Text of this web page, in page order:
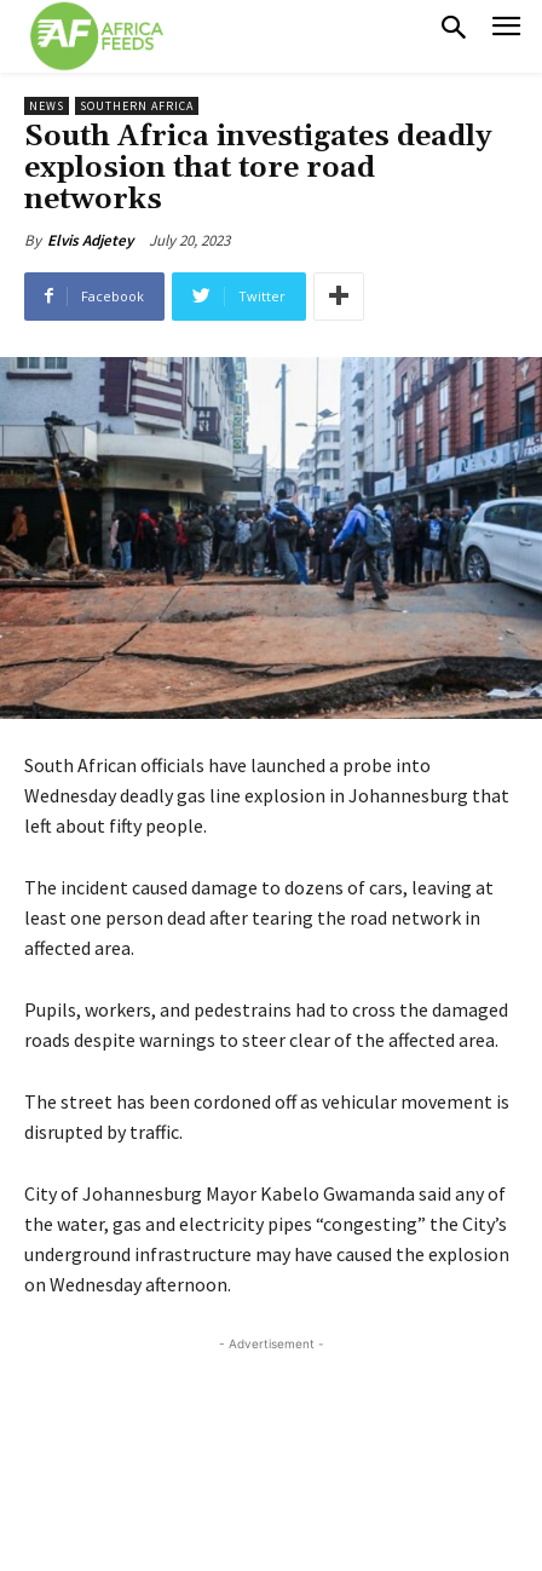
NEWS SOUTHERN AFRICA
South Africa investigates deadly
explosion that tore road
networks
By Elvis Adjetey July 20, 2023
Facebook Twitter
South African officials have launched a probe into
Wednesday deadly gas line explosion in Johannesburg that
left about fifty people.
The incident caused damage to dozens of cars, leaving at
least one person dead after tearing the road network in
affected area.
Pupils, workers, and pedestrains had to cross the damaged
roads despite warnings to steer clear of the affected area.
The street has been cordoned off as vehicular movement is
disrupted by traffic.
City of Johannesburg Mayor Kabelo Gwamanda said any of
the water, gas and electricity pipes “congesting” the City’s
underground infrastructure may have caused the explosion
on Wednesday afternoon.
- Advertisement -